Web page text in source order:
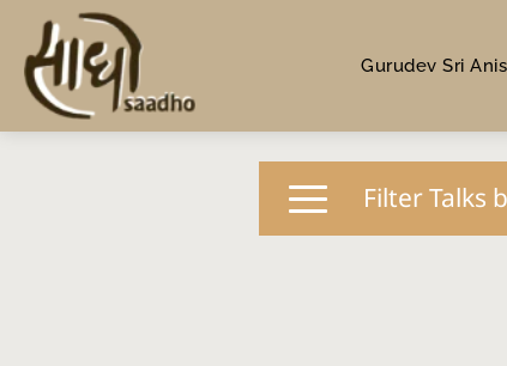
Gurudev Sri
Filter Talks